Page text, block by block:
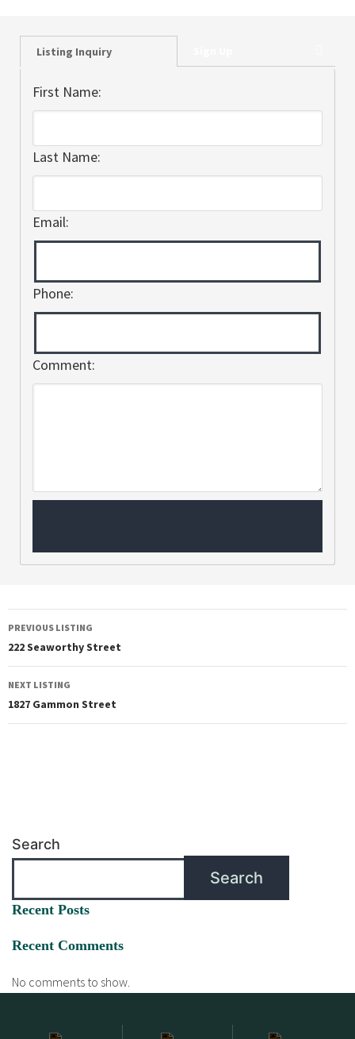
Listing Inquiry
First Name:
Last Name:
Email:
Phone:
Comment:
PREVIOUS LISTING
222 Seaworthy Street
NEXT LISTING
1827 Gammon Street
Search
Search
Recent Posts
Recent Comments
No comments to show.